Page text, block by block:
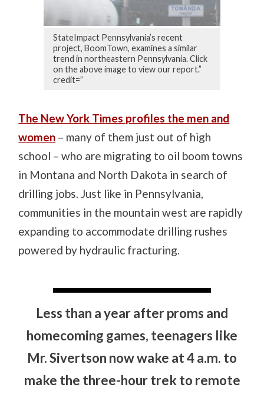
StateImpact Pennsylvania’s recent
project, BoomTown, examines a similar
trend in northeastern Pennsylvania. Click
on the above image to view our report.”
credit=”
The New York Times profiles the men and
women – many of them just out of high
school – who are migrating to oil boom towns
in Montana and North Dakota in search of
drilling jobs. Just like in Pennsylvania,
communities in the mountain west are rapidly
expanding to accommodate drilling rushes
powered by hydraulic fracturing.
Less than a year after proms and
homecoming games, teenagers like
Mr. Sivertson now wake at 4 a.m. to
make the three-hour trek to remote